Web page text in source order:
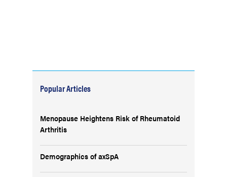
Popular Articles
Menopause Heightens Risk of Rheumatoid
Arthritis
Demographics of axSpA